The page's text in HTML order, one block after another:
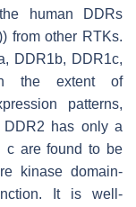
human DDRs
from other RTKs.
DDR1b, DDR1c,
the extent of
patterns,
DDR2 has only a
c are found to be
kinase domain-
It is well-